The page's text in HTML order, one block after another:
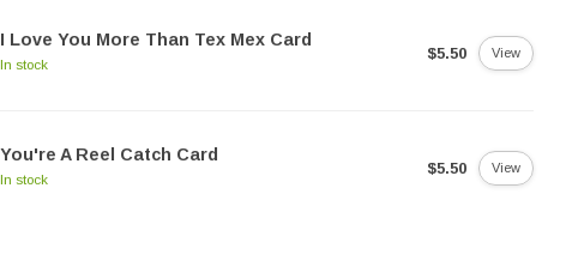
I Love You More Than Tex Mex Card
In stock
$5.50 View
You're A Reel Catch Card
In stock
$5.50 View